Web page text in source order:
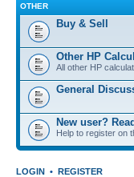
OTHER
Buy & Sell
Other HP
All other HP
General
New user?
Help to register on
LOGIN • REGISTER